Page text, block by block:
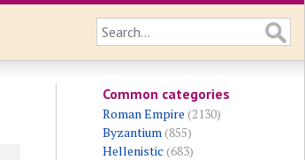
Common categories
Roman Empire (2130)
Byzantium(855)
Hellenistic (683)